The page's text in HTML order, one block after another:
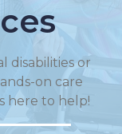
disabilities or
on care
here to help!